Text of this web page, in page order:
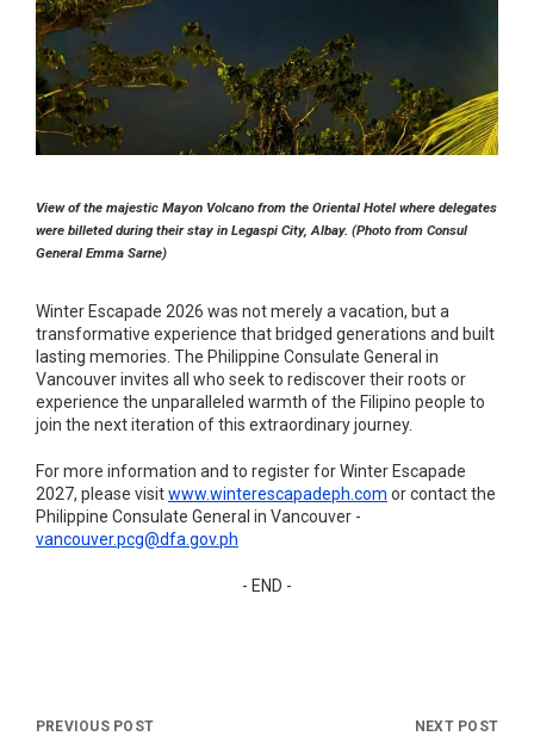
View of the majestic Mayon Volcano from the Oriental Hotel where delegates
were billeted during their stay in Legaspi City, Albay. (Photo from Consul
General Emma Sarne)
Winter Escapade 2026 was not merely a vacation, but a
transformative experience that bridged generations and built
lasting memories. The Philippine Consulate General in
Vancouver invites all who seek to rediscover their roots or
experience the unparalleled warmth of the Filipino people to
join the next iteration of this extraordinary journey.
For more information and to register for Winter Escapade
2027, please visitwww.winterescapadeph.com or contact the
Philippine Consulate General in Vancouver -
vancouver.pcg@dfa.gov.ph
- END -